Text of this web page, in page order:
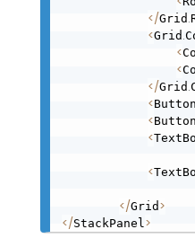
</Grid .
<Grid .
<
<
</Grid .
<
<
<
<
</Grid >
</StackPanel >